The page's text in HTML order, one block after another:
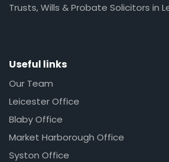
Trusts, Wills & Probate Solicitors in
Useful links
Our Team
Leicester Office
Blaby Office
Market Harborough Office
Syston Office